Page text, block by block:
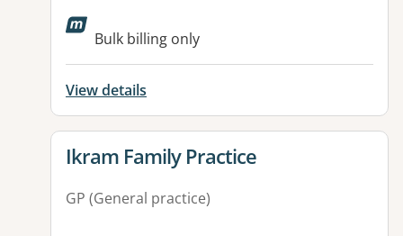
Available facilities:
Bulk billing only
View details
View details for
Ikram Family Practice
GP (General practice)